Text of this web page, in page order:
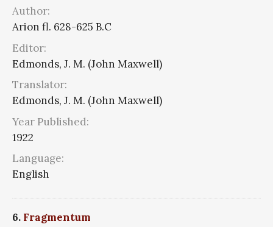
Author:
Arion fl. 628-625 B.C
Editor:
Edmonds, J. M. (John Maxwell)
Translator:
Edmonds, J. M. (John Maxwell)
Year Published:
1922
Language:
English
6. Fragmentum